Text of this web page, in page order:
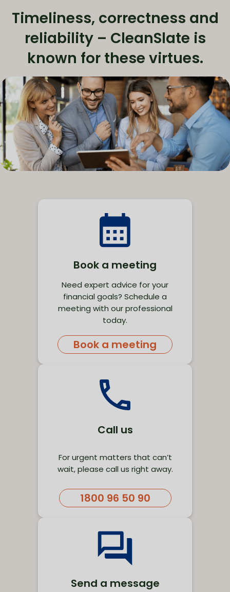
Timeliness, correctness and
reliability – CleanSlate is
known for these virtues.
Book a meeting
Need expert advice for your
financial goals? Schedule a
meeting with our professional
today.
Book a meeting
Call us
For urgent matters that can’t
wait, please call us right away.
1800 96 50 90
Send a message